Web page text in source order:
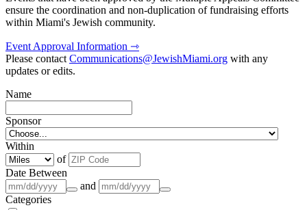
ensure the coordination and non-duplication of fundraising efforts
within Miami's Jewish community.
Event Approval Information ⇾
Please contactCommunications@JewishMiami.org with any
updates or edits.
Name
Sponsor
Within
of
Date Between
and
Categories